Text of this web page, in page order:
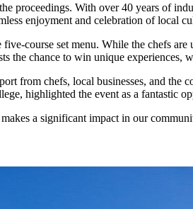
proceedings. With over 40 years of
enjoyment and celebration of local
course set menu. While the chefs
the chance to win unique experiences,
from chefs, local businesses, and
highlighted the event as a fantastic
a significant impact in our